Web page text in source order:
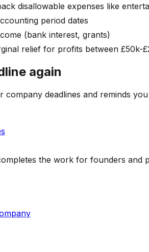
disallowable expenses like
period dates
(bank interest, grants)
relief for profits between £50k-
again
company deadlines and reminds
the work for founders and